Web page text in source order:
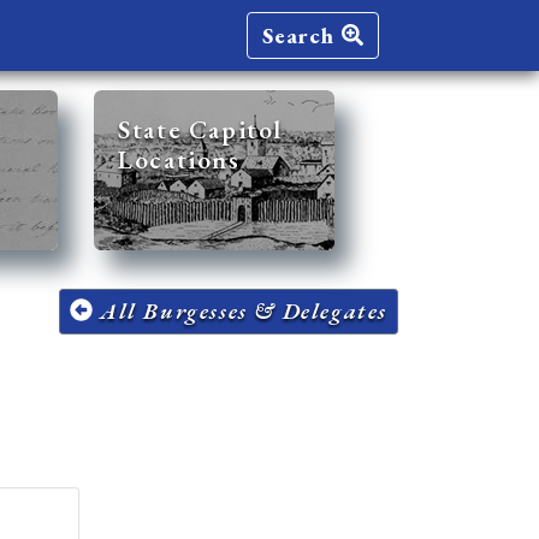
Search
State Capitol
Locations
All Burgesses & Delegates